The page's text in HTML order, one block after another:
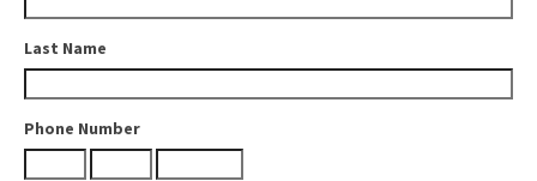
Last Name
Phone Number